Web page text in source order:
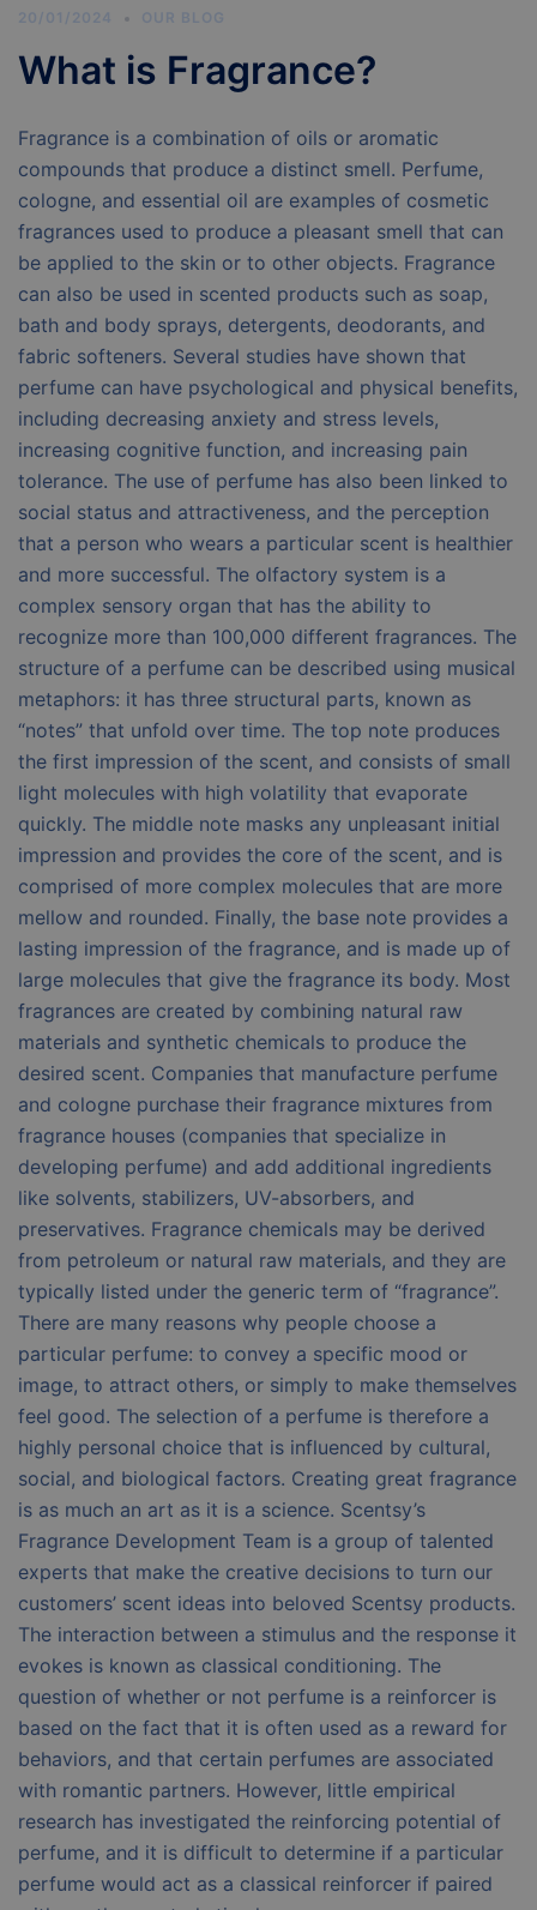
20/01/2024 OUR BLOG
What is Fragrance?
Fragrance is a combination of oils or aromatic
compounds that produce a distinct smell. Perfume,
cologne, and essential oil are examples of cosmetic
fragrances used to produce a pleasant smell that can
be applied to the skin or to other objects. Fragrance
can also be used in scented products such as soap,
bath and body sprays, detergents, deodorants, and
fabric softeners. Several studies have shown that
perfume can have psychological and physical benefits,
including decreasing anxiety and stress levels,
increasing cognitive function, and increasing pain
tolerance. The use of perfume has also been linked to
social status and attractiveness, and the perception
that a person who wears a particular scent is healthier
and more successful. The olfactory system is a
complex sensory organ that has the ability to
recognize more than 100,000 different fragrances. The
structure of a perfume can be described using musical
metaphors: it has three structural parts, known as
“notes” that unfold over time. The top note produces
the first impression of the scent, and consists of small
light molecules with high volatility that evaporate
quickly. The middle note masks any unpleasant initial
impression and provides the core of the scent, and is
comprised of more complex molecules that are more
mellow and rounded. Finally, the base note provides a
lasting impression of the fragrance, and is made up of
large molecules that give the fragrance its body. Most
fragrances are created by combining natural raw
materials and synthetic chemicals to produce the
desired scent. Companies that manufacture perfume
and cologne purchase their fragrance mixtures from
fragrance houses (companies that specialize in
developing perfume) and add additional ingredients
like solvents, stabilizers, UV-absorbers, and
preservatives. Fragrance chemicals may be derived
from petroleum or natural raw materials, and they are
typically listed under the generic term of “fragrance”.
There are many reasons why people choose a
particular perfume: to convey a specific mood or
image, to attract others, or simply to make themselves
feel good. The selection of a perfume is therefore a
highly personal choice that is influenced by cultural,
social, and biological factors. Creating great fragrance
is as much an art as it is a science. Scentsy’s
Fragrance Development Team is a group of talented
experts that make the creative decisions to turn our
customers’ scent ideas into beloved Scentsy products.
The interaction between a stimulus and the response it
evokes is known as classical conditioning. The
question of whether or not perfume is a reinforcer is
based on the fact that it is often used as a reward for
behaviors, and that certain perfumes are associated
with romantic partners. However, little empirical
research has investigated the reinforcing potential of
perfume, and it is difficult to determine if a particular
perfume would act as a classical reinforcer if paired